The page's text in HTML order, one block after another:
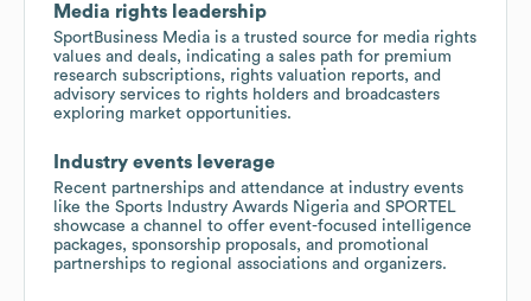
Media rights leadership
SportBusiness Media is a trusted source for media rights
values and deals, indicating a sales path for premium
research subscriptions, rights valuation reports, and
advisory services to rights holders and broadcasters
exploring market opportunities.
Industry events leverage
Recent partnerships and attendance at industry events
like the Sports Industry Awards Nigeria and SPORTEL
showcase a channel to offer event-focused intelligence
packages, sponsorship proposals, and promotional
partnerships to regional associations and organizers.